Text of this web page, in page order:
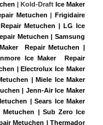
| Kold-Draft Ice Maker
Metuchen
Frigidaire
Metuchen | LG Ice
Metuchen | Samsung
Repair Metuchen |
Ice Maker  Repair
| Electrolux Ice Maker
| Miele Ice Maker
| Jenn-Air Ice Maker
| Sears Ice Maker
Metuchen | Sub Zero Ice
Metuchen | Thermador